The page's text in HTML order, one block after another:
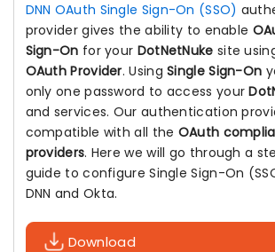
DNN OAuth Single Sign-On (SSO)
provider gives the ability to enable
Sign-On for your DotNetNuke site
OAuth Provider. UsingSingle Sign-On
only one password to access your
and services. Our authentication
compatible with all the OAuth
providers. Here we will go through a
guide to configure Single Sign-On
DNN and Okta.
Download